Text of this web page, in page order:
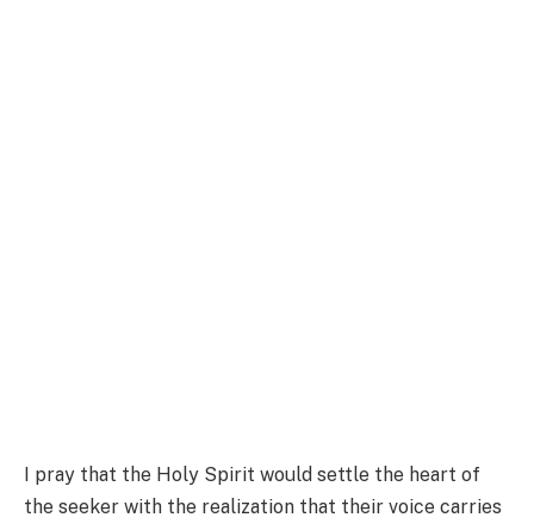
I pray that the Holy Spirit would settle the heart of
the seeker with the realization that their voice carries